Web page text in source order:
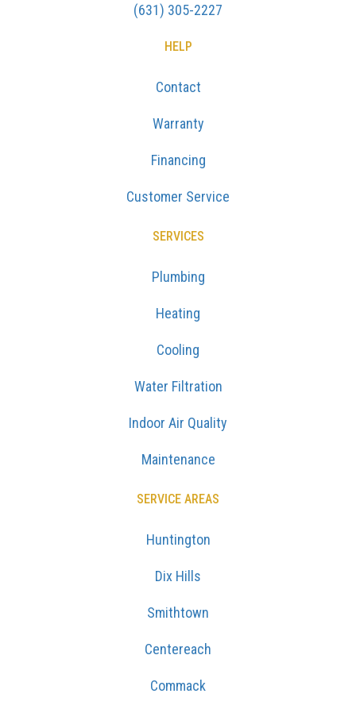
(631) 305-2227
HELP
Contact
Warranty
Financing
Customer Service
SERVICES
Plumbing
Heating
Cooling
Water Filtration
Indoor Air Quality
Maintenance
SERVICE AREAS
Huntington
Dix Hills
Smithtown
Centereach
Commack